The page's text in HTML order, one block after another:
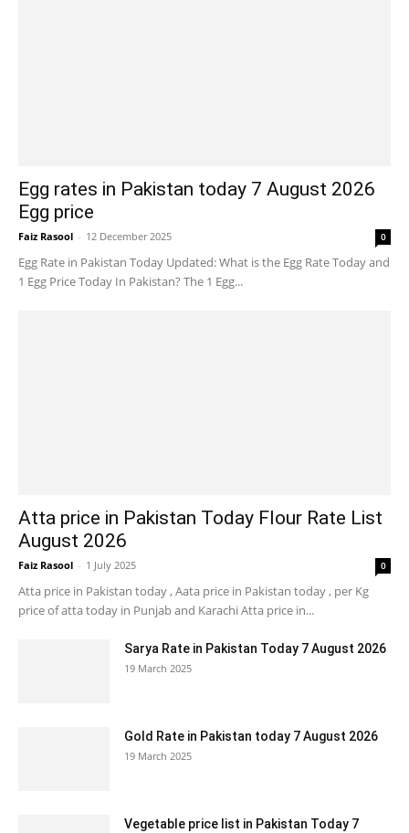
Egg rates in Pakistan today 7 August 2026
Egg price
Faiz Rasool - 12 December 2025 0
Egg Rate in Pakistan Today Updated: What is the Egg Rate Today and
1 Egg Price Today In Pakistan? The 1 Egg...
Atta price in Pakistan Today Flour Rate List
August 2026
Faiz Rasool - 1 July 2025 0
Atta price in Pakistan today , Aata price in Pakistan today , per Kg
price of atta today in Punjab and Karachi Atta price in...
Sarya Rate in Pakistan Today 7 August 2026
19 March 2025
Gold Rate in Pakistan today 7 August 2026
19 March 2025
Vegetable price list in Pakistan Today 7